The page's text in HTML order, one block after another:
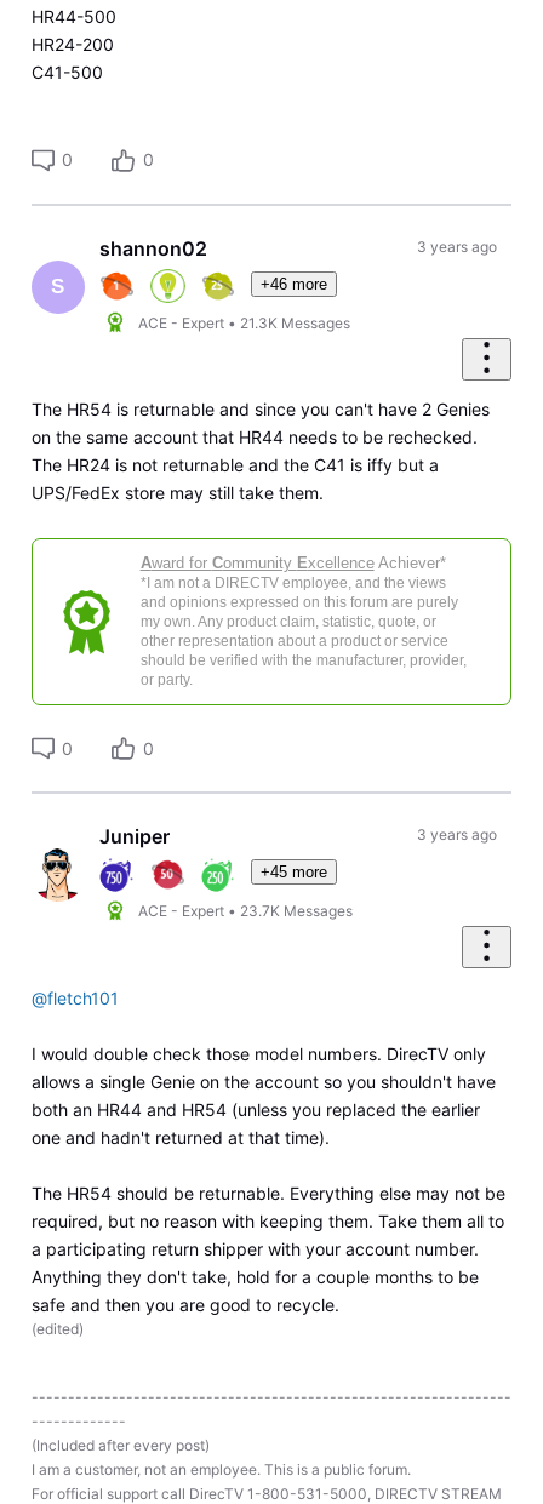
HR44-500
HR24-200
C41-500
0 0
S
shannon02
+46 more
ACE - Expert • 21.3K Messages
3 years ago
The HR54 is returnable and since you can't have 2 Genies
on the same account that HR44 needs to be rechecked.
The HR24 is not returnable and the C41 is iffy but a
UPS/FedEx store may still take them.
Award for Community ExcellenceAchiever*
*I am not a DIRECTV employee, and the views
and opinions expressed on this forum are purely
my own. Any product claim, statistic, quote, or
other representation about a product or service
should be verified with the manufacturer, provider,
or party.
0 0
Juniper
+45 more
ACE - Expert • 23.7K Messages
3 years ago
@fletch101
I would double check those model numbers. DirecTV only
allows a single Genie on the account so you shouldn't have
both an HR44 and HR54 (unless you replaced the earlier
one and hadn't returned at that time).
The HR54 should be returnable. Everything else may not be
required, but no reason with keeping them. Take them all to
a participating return shipper with your account number.
Anything they don't take, hold for a couple months to be
safe and then you are good to recycle.
(edited)
------------------------------------------------------------------
-------------
(Included after every post)
I am a customer, not an employee. This is a public forum.
For official support call DirecTV 1-800-531-5000, DIRECTV STREAM